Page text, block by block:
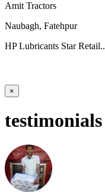
Amit Tractors
Naubagh, Fatehpur
HP Lubricants Star Retail..
×
testimonials